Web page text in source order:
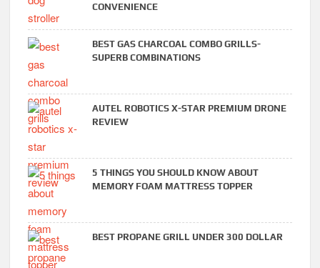
CONVENIENCE
BEST GAS CHARCOAL COMBO GRILLS-
SUPERB COMBINATIONS
AUTEL ROBOTICS X-STAR PREMIUM DRONE
REVIEW
5 THINGS YOU SHOULD KNOW ABOUT
MEMORY FOAM MATTRESS TOPPER
BEST PROPANE GRILL UNDER 300 DOLLAR